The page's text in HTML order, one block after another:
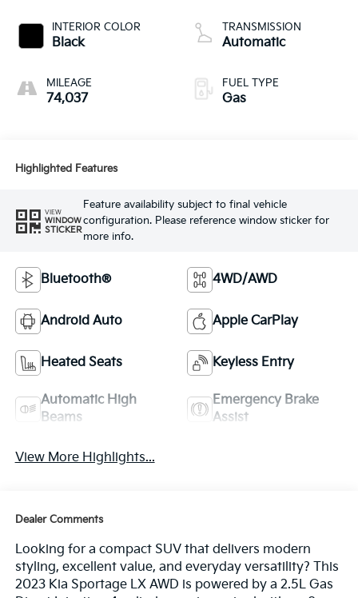
INTERIOR COLOR
Black
MILEAGE
74,037
TRANSMISSION
Automatic
FUEL TYPE
Gas
Highlighted Features
VIEW
WINDOW
STICKER
Feature availability subject to final vehicle
configuration. Please reference window sticker for
more info.
Bluetooth® 4WD/AWD
Android Auto Apple CarPlay
Heated Seats Keyless Entry
Automatic High
Beams
Emergency Brake
Assist
View More Highlights...
Dealer Comments
Looking for a compact SUV that delivers modern
styling, excellent value, and everyday versatility? This
2023 Kia Sportage LX AWD is powered by a 2.5L Gas